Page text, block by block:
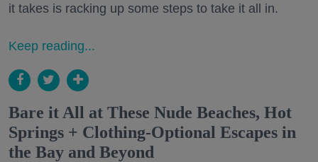
it takes is racking up some steps to take it all in.
Keep reading...
Bare it All at These Nude Beaches, Hot
Springs + Clothing-Optional Escapes in
the Bay and Beyond